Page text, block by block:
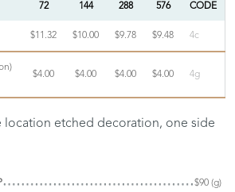
72 144 288 576 CODE
$11.32 $10.00 $9.78 $9.48 4c
$4.00 $4.00 $4.00 $4.00 4g
location etched decoration, one side
$90 (g)